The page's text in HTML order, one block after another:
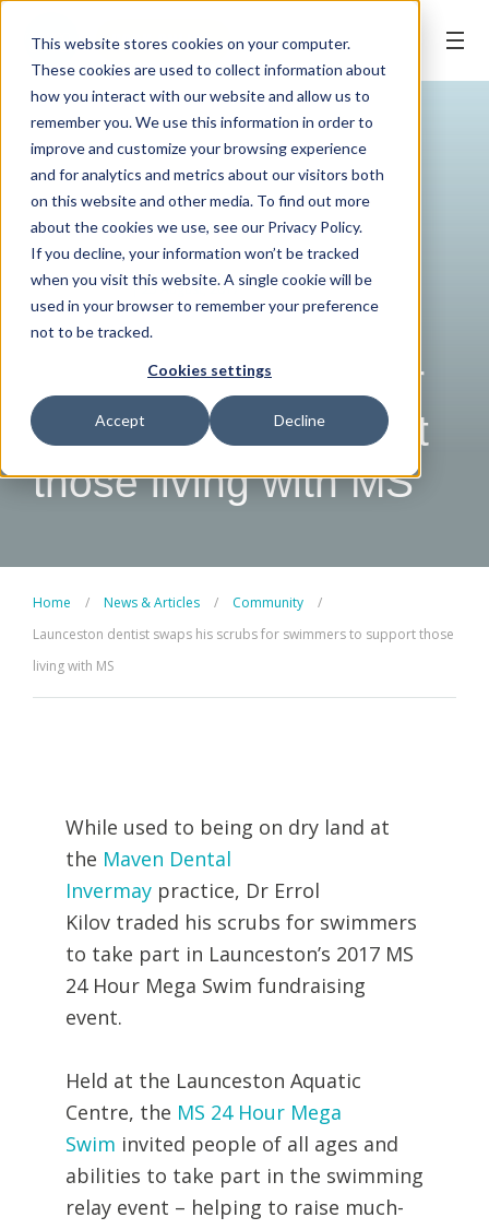
This website stores cookies on your computer.
These cookies are used to collect information about
how you interact with our website and allow us to
remember you. We use this information in order to
improve and customize your browsing experience
and for analytics and metrics about our visitors both
on this website and other media. To find out more
about the cookies we use, see our Privacy Policy.
If you decline, your information won’t be tracked
when you visit this website. A single cookie will be
used in your browser to remember your preference
not to be tracked.
Cookies settings
Accept Decline
BOOK ONLINE
COMMUNITY | 25 August, 2017
Launceston dentist
swaps his scrubs for
swimmers to support
those living with MS
Home / News & Articles / Community
/
Launceston dentist swaps his scrubs for swimmers to support those
living with MS
While used to being on dry land at
the Maven Dental
Invermay practice, Dr Errol
Kilov traded his scrubs for swimmers
to take part in Launceston’s 2017 MS
24 Hour Mega Swim fundraising
event.
Held at the Launceston Aquatic
Centre, the MS 24 Hour Mega
Swim invited people of all ages and
abilities to take part in the swimming
relay event – helping to raise much-